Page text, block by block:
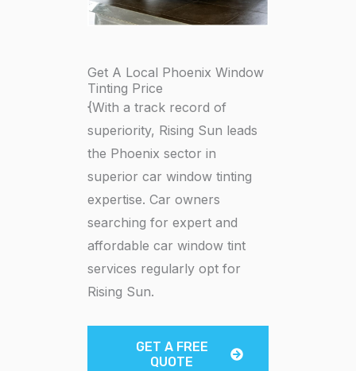
Get A Local Phoenix Window
Tinting Price
{With a track record of
superiority, Rising Sun leads
the Phoenix sector in
superior car window tinting
expertise. Car owners
searching for expert and
affordable car window tint
services regularly opt for
Rising Sun.
GET A FREE
QUOTE